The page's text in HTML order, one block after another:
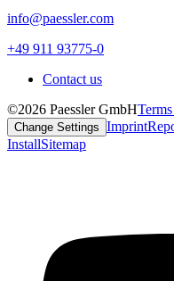
info@paessler.com
+49 911 93775-0
Contact us
©2026 Paessler GmbH
Change Settings Imprint
InstallSitemap